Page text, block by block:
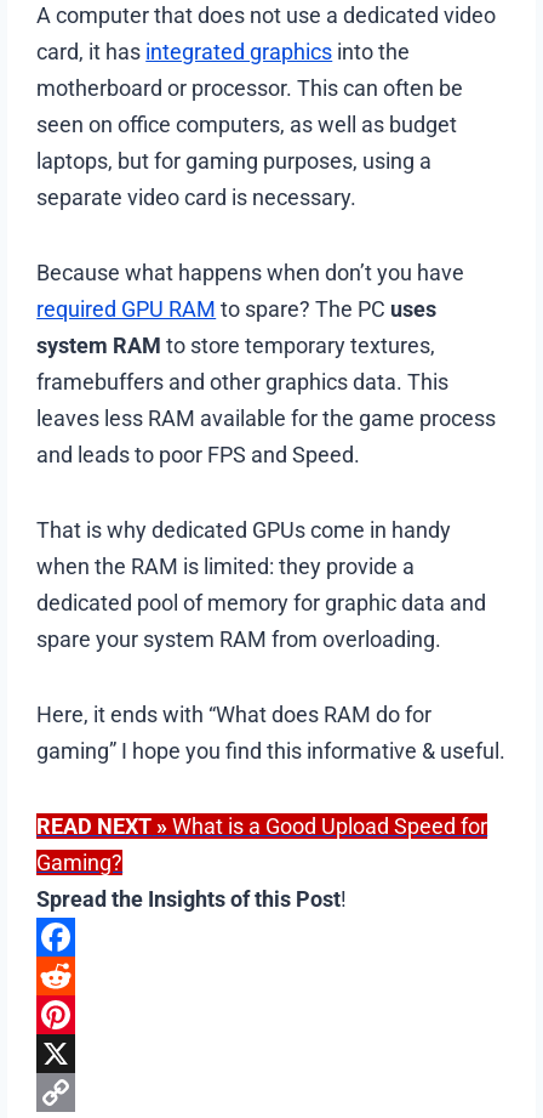
A computer that does not use a dedicated video
card, it has integrated graphics into the
motherboard or processor. This can often be
seen on office computers, as well as budget
laptops, but for gaming purposes, using a
separate video card is necessary.
Because what happens when don’t you have
required GPU RAM to spare? The PC uses
system RAM to store temporary textures,
framebuffers and other graphics data. This
leaves less RAM available for the game process
and leads to poor FPS and Speed.
That is why dedicated GPUs come in handy
when the RAM is limited: they provide a
dedicated pool of memory for graphic data and
spare your system RAM from overloading.
Here, it ends with “What does RAM do for
gaming” I hope you find this informative & useful.
READ NEXT »What is a Good Upload Speed for
Gaming?
Spread the Insights of this Post!
F
a
c
e
R
e
d
P
X